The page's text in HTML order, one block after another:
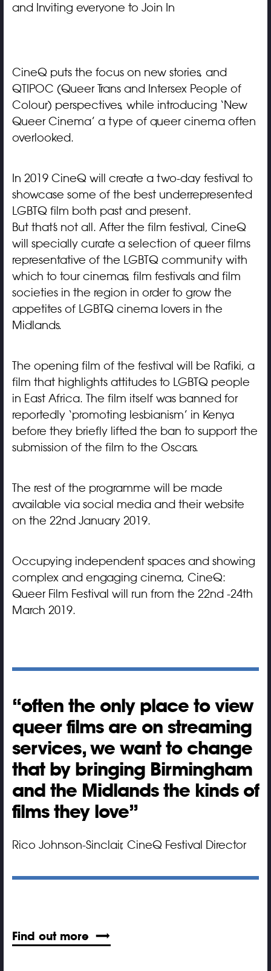
and Inviting everyone to Join In
CineQ puts the focus on new stories, and
QTIPOC (Queer Trans and Intersex People of
Colour) perspectives, while introducing ‘New
Queer Cinema’ a type of queer cinema often
overlooked.
In 2019 CineQ will create a two-day festival to
showcase some of the best underrepresented
LGBTQ film both past and present.
But that’s not all. After the film festival, CineQ
will specially curate a selection of queer films
representative of the LGBTQ community with
which to tour cinemas, film festivals and film
societies in the region in order to grow the
appetites of LGBTQ cinema lovers in the
Midlands.
The opening film of the festival will be Rafiki, a
film that highlights attitudes to LGBTQ people
in East Africa. The film itself was banned for
reportedly ‘promoting lesbianism’ in Kenya
before they briefly lifted the ban to support the
submission of the film to the Oscars.
The rest of the programme will be made
available via social media and their website
on the 22nd January 2019.
Occupying independent spaces and showing
complex and engaging cinema, CineQ:
Queer Film Festival will run from the 22nd -24th
March 2019.
often the only place to view
queer films are on streaming
services, we want to change
that by bringing Birmingham
and the Midlands the kinds of
films they love
Rico Johnson-Sinclair, CineQ Festival Director
Find out more